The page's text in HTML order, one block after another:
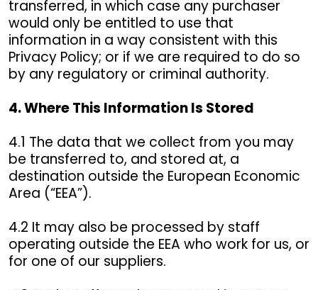
transferred, in which case any purchaser
would only be entitled to use that
information in a way consistent with this
Privacy Policy; or if we are required to do so
by any regulatory or criminal authority.
4. Where This Information Is Stored
4.1 The data that we collect from you may
be transferred to, and stored at, a
destination outside the European Economic
Area (“EEA”).
4.2 It may also be processed by staff
operating outside the EEA who work for us, or
for one of our suppliers.